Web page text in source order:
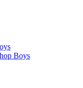
Boys